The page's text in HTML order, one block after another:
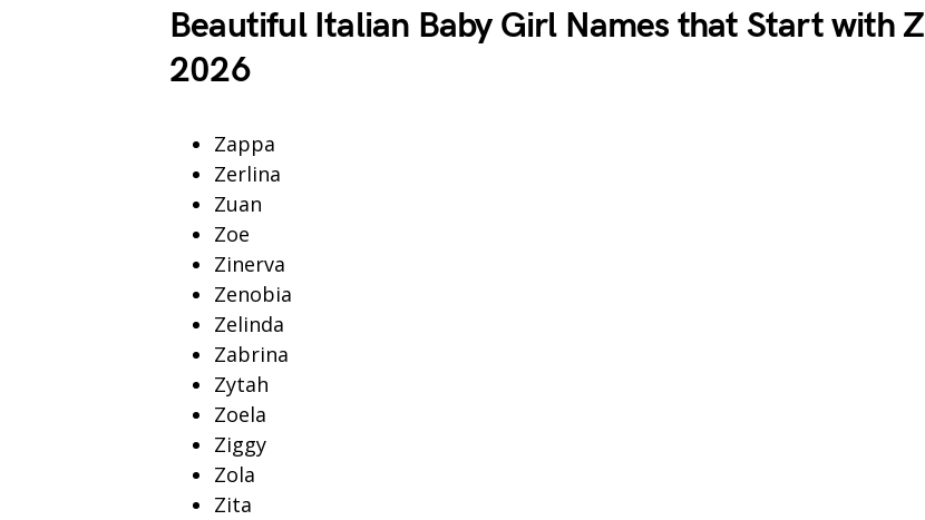
Beautiful Italian Baby Girl Names that Start with Z
2026
Zappa
Zerlina
Zuan
Zoe
Zinerva
Zenobia
Zelinda
Zabrina
Zytah
Zoela
Ziggy
Zola
Zita